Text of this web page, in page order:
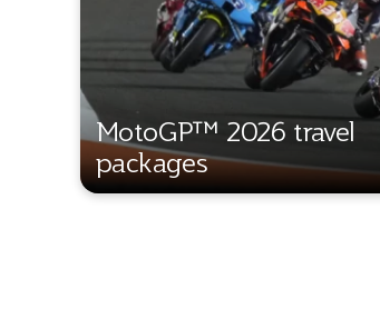
MotoGP™ 2026 travel
packages